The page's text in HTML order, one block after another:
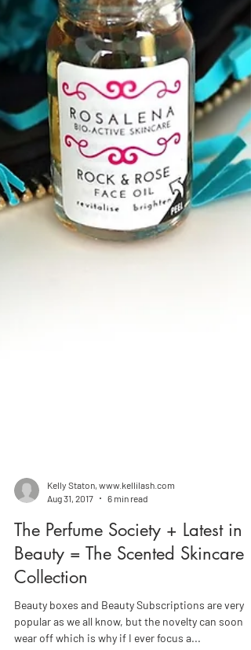
Kelly Staton, www.kellilash.com
Aug 31, 2017
6 min read
The Perfume Society + Latest in
Collection
Beauty boxes and Beauty Subscriptions are very